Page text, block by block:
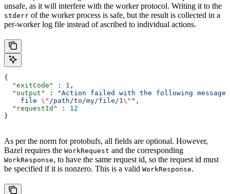
unsafe, as it will interfere with the worker protocol. Writing it to the
stderr of the worker process is safe, but the result is collected in a
per-worker log file instead of ascribed to individual actions.
{
  "exitCode"
: 1 ,
  "output"
:
"Action failed with the following message:
    file
\" /path/to/my/file/1\" " ,
  "requestId"
: 12
}
As per the norm for protobufs, all fields are optional. However,
Bazel requires the WorkRequest and the corresponding
WorkResponse, to have the same request id, so the request id must
be specified if it is nonzero. This is a valid WorkResponse.